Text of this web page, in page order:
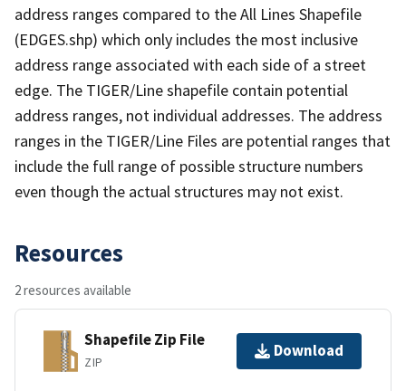
address ranges compared to the All Lines Shapefile
(EDGES.shp) which only includes the most inclusive
address range associated with each side of a street
edge. The TIGER/Line shapefile contain potential
address ranges, not individual addresses. The address
ranges in the TIGER/Line Files are potential ranges that
include the full range of possible structure numbers
even though the actual structures may not exist.
Resources
2 resources available
Shapefile Zip File
ZIP
Download